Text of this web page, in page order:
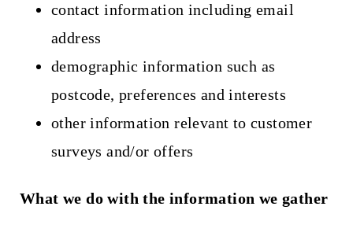
contact information including email
address
demographic information such as
postcode, preferences and interests
other information relevant to customer
surveys and/or offers
What we do with the information we gather